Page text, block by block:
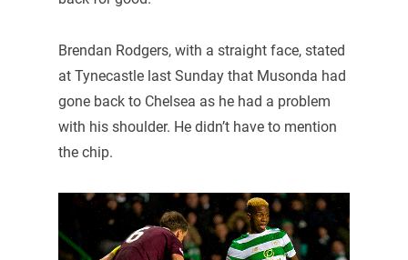
Brendan Rodgers, with a straight face, stated
at Tynecastle last Sunday that Musonda had
gone back to Chelsea as he had a problem
with his shoulder. He didn’t have to mention
the chip.